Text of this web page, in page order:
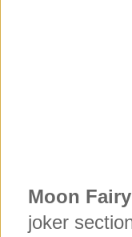
Moon Fairy
joker